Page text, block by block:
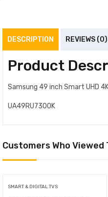
DESCRIPTION REVIEWS (0)
Product
Samsung 49 inch Smart UHD
UA49RU7300K
Customers Who
SMART & DIGITAL TVS